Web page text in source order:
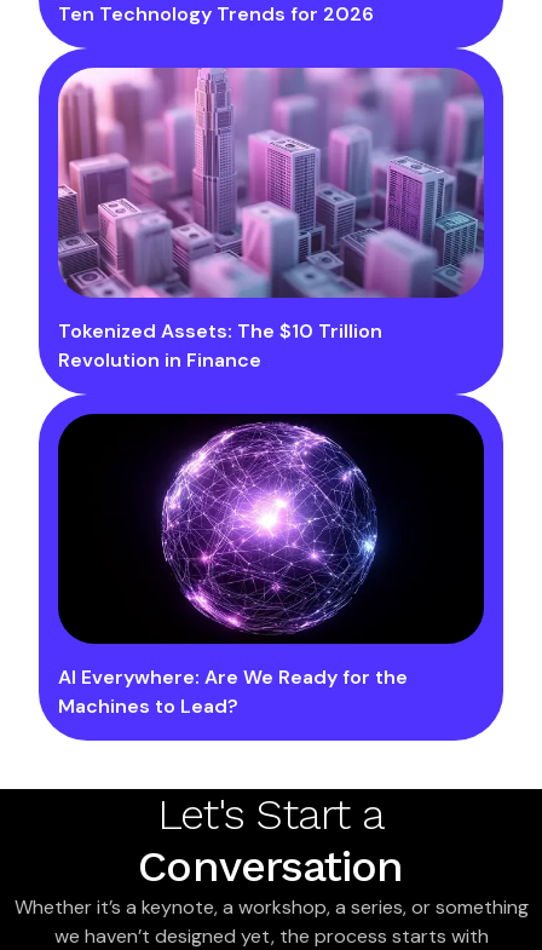
Ten Technology Trends for 2026
Tokenized Assets: The $10 Trillion
Revolution in Finance
AI Everywhere: Are We Ready for the
Machines to Lead?
Let's Start a
Conversation
Whether it’s a keynote, a workshop, a series, or something
we haven’t designed yet, the process starts with